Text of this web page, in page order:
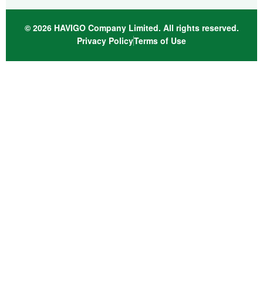
© 2026 HAVIGO Company Limited. All rights reserved.
Privacy PolicyTerms of Use